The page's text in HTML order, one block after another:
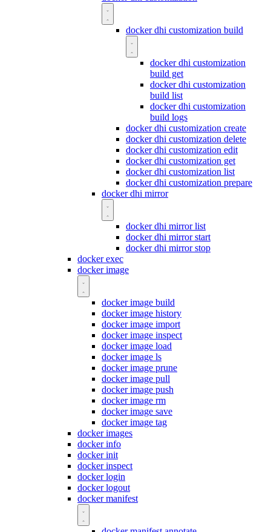
docker dhi customization build
docker dhi customization
build get
docker dhi customization
build list
docker dhi customization
build logs
docker dhi customization create
docker dhi customization delete
docker dhi customization edit
docker dhi customization get
docker dhi customization list
docker dhi customization prepare
docker dhi mirror
docker dhi mirror list
docker dhi mirror start
docker dhi mirror stop
docker exec
docker image
docker image build
docker image history
docker image import
docker image inspect
docker image load
docker image ls
docker image prune
docker image pull
docker image push
docker image rm
docker image save
docker image tag
docker images
docker info
docker init
docker inspect
docker login
docker logout
docker manifest